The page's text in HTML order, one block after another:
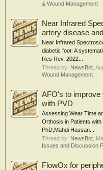
& Wound Management
Near Infrared
artery disease
Near Infrared
diabetic foot: A
Res Rev. 2022...
Thread by: NewsBot
Wound Management
AFO's to improve
with PVD
Assessing Wear Time
Orthosis in Patients
PhD,Mahdi Hassan...
Thread by: NewsBot
Issues and Discussion
FlowOx for